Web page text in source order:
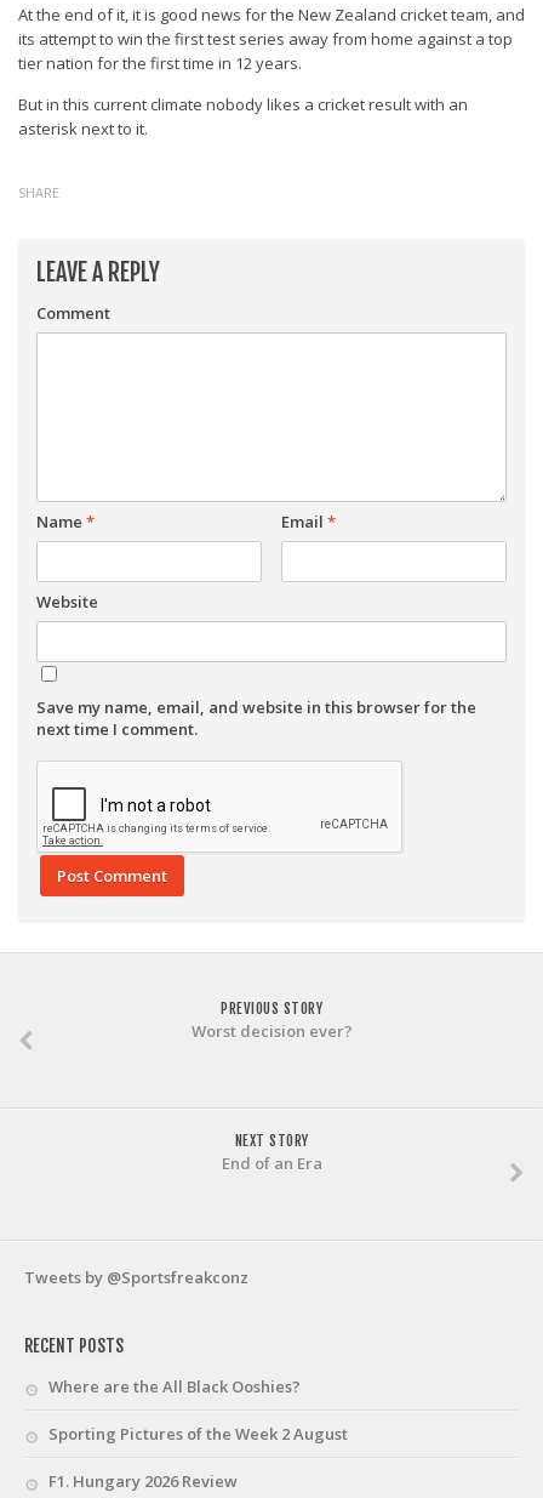
At the end of it, it is good news for the New Zealand cricket team, and
its attempt to win the first test series away from home against a top
tier nation for the first time in 12 years.
But in this current climate nobody likes a cricket result with an
asterisk next to it.
SHARE
LEAVE A REPLY
Comment
Name * Email *
Website
Save my name, email, and website in this browser for the
next time I comment.
PREVIOUS STORY
Worst decision ever?
NEXT STORY
End of an Era
Tweets by @Sportsfreakconz
RECENT POSTS
Where are the All Black Ooshies?
Sporting Pictures of the Week 2 August
F1. Hungary 2026 Review